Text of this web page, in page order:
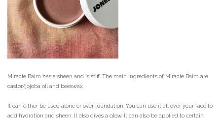
Miracle Balm has a sheen and is stiff. The main ingredients of Miracle Balm are
castor/jojoba oil and beeswax.
It can either be used alone or over foundation. You can use it all over your face to
add hydration and sheen. It also gives a glow. It can also be applied to certain